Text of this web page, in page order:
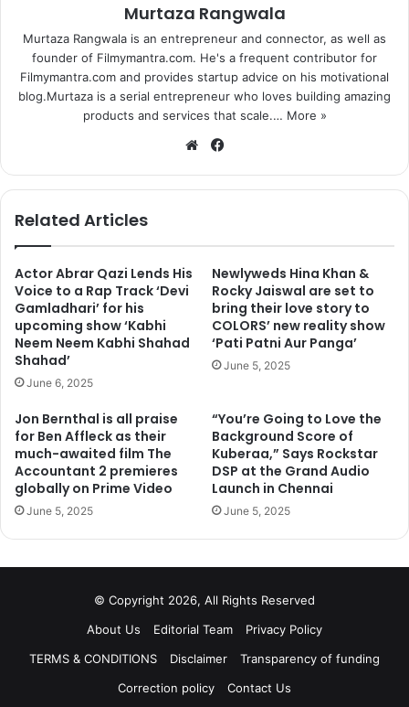
Murtaza Rangwala
Murtaza Rangwala is an entrepreneur and connector, as well as
founder of Filmymantra.com. He's a frequent contributor for
Filmymantra.com and provides startup advice on his motivational
blog.Murtaza is a serial entrepreneur who loves building amazing
products and services that scale.… More »
We
te
bo
Related Articles
Actor Abrar Qazi Lends His
Voice to a Rap Track ‘Devi
Gamladhari’ for his
upcoming show ‘Kabhi
Neem Neem Kabhi Shahad
Shahad’
June 6, 2025
Newlyweds Hina Khan &
Rocky Jaiswal are set to
bring their love story to
COLORS’ new reality show
‘Pati Patni Aur Panga’
June 5, 2025
Jon Bernthal is all praise
for Ben Affleck as their
much-awaited film The
Accountant 2 premieres
globally on Prime Video
June 5, 2025
“You’re Going to Love the
Background Score of
Kuberaa,” Says Rockstar
DSP at the Grand Audio
Launch in Chennai
June 5, 2025
© Copyright 2026, All Rights Reserved
About Us
Editorial Team
Privacy Policy
TERMS & CONDITIONS
Disclaimer
Transparency of funding
Correction policy
Contact Us